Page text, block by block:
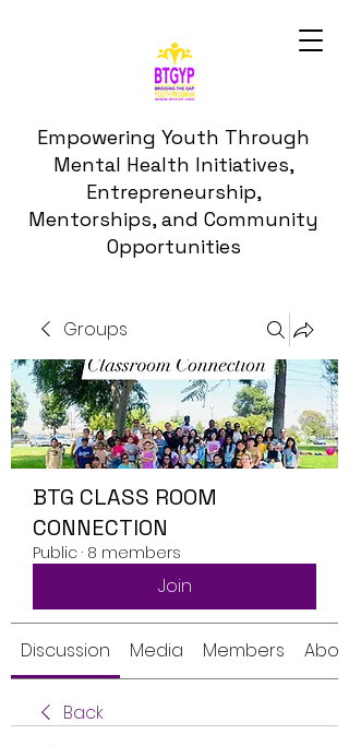
Empowering Youth Through
Mental Health Initiatives,
Entrepreneurship,
Mentorships, and Community
Opportunities
Groups
BTG CLASS ROOM
CONNECTION
Public · 8 members
Join
Discussion Media Members About
Back